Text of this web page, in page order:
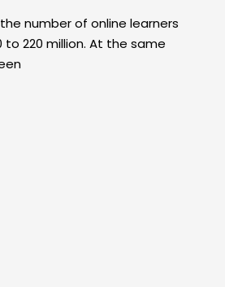
the number of online learners
220 million. At the same